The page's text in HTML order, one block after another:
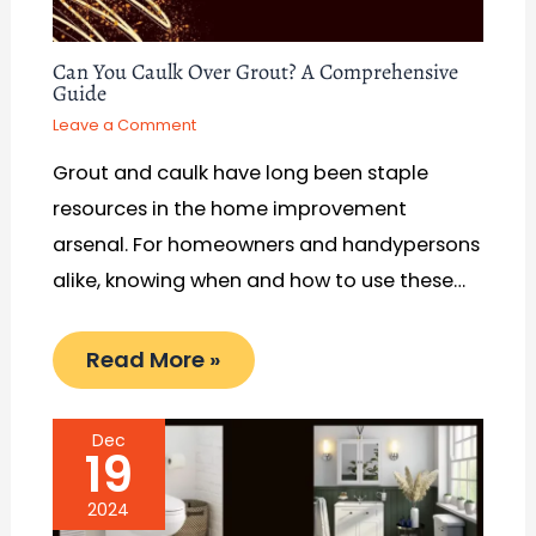
Can You Caulk Over Grout? A Comprehensive
Guide
Leave a Comment
Grout and caulk have long been staple
resources in the home improvement
arsenal. For homeowners and handypersons
alike, knowing when and how to use these…
Read More »
Dec
19
2024